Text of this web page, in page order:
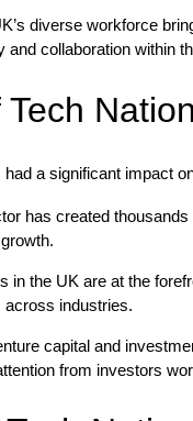
diverse workforce
and collaboration within
a significant impact
has created
in the UK are at the
across industries.
capital and
from investors